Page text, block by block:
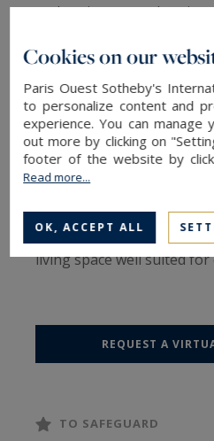
pedestrian street. It
neighborhood’s vibrant
Built before 1830, the
charm and character of
beams, welcoming
atmosphere create an
appeal. The main level
extended by a dining area,
is located on the upper
living space well suited
comfort and practicality.
closets complete the
light throughout the day.
REQUEST A
TO SAFEGUARD
Cookies on our
Paris Ouest Sotheby's
to personalize content and
experience. You can
out more by clicking on
footer of the website by
Read more...
OK, ACCEPT ALL